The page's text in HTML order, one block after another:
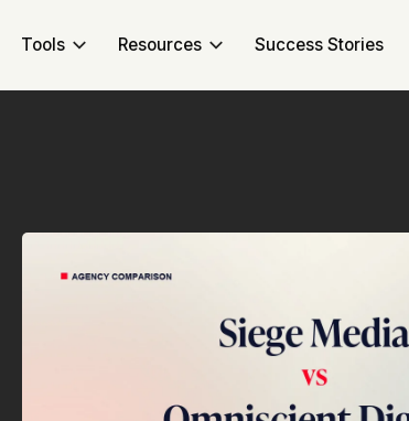
Tools Resources Success Stories